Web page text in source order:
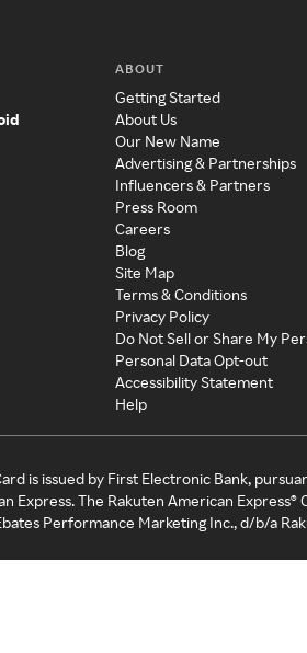
ABOUT
Getting Started
About Us
Our New Name
Advertising & Partnerships
Influencers & Partners
Press Room
Careers
Blog
Site Map
Terms & Conditions
Privacy Policy
Do Not Sell or Share My
Personal Data Opt-out
Accessibility Statement
Help
is issued by First Electronic Bank,
Express. The Rakuten American
Performance Marketing Inc., d/b/a